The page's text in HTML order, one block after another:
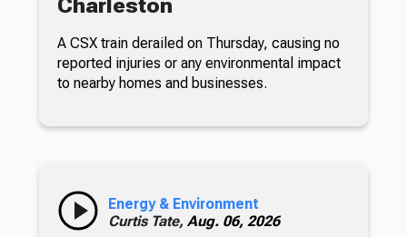
Charleston
A CSX train derailed on Thursday, causing no
reported injuries or any environmental impact
to nearby homes and businesses.
Energy & Environment
Curtis Tate, Aug. 06, 2026